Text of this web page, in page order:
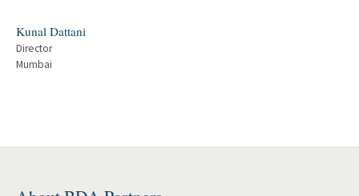
Kunal Dattani
Director
Mumbai